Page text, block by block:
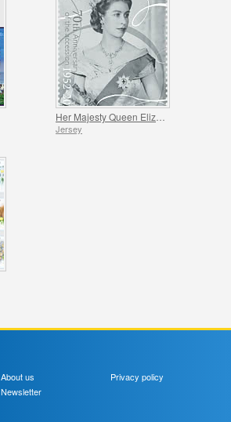
Jersey
About us
Privacy policy
Newsletter